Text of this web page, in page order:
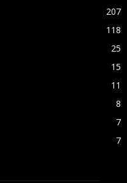
207
118
25
15
11
8
7
7